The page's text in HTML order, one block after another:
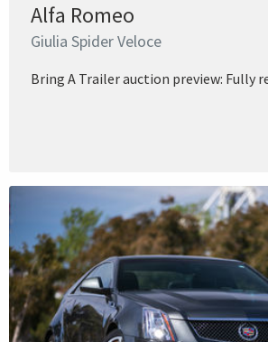
Alfa Romeo
Giulia Spider Veloce
Bring A Trailer auction preview: Fully